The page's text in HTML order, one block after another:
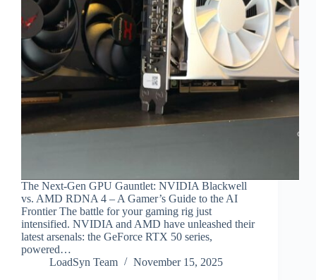
The Next-Gen GPU Gauntlet: NVIDIA Blackwell
vs. AMD RDNA 4 – A Gamer’s Guide to the AI
Frontier The battle for your gaming rig just
intensified. NVIDIA and AMD have unleashed their
latest arsenals: the GeForce RTX 50 series,
powered…
LoadSyn Team
November 15, 2025